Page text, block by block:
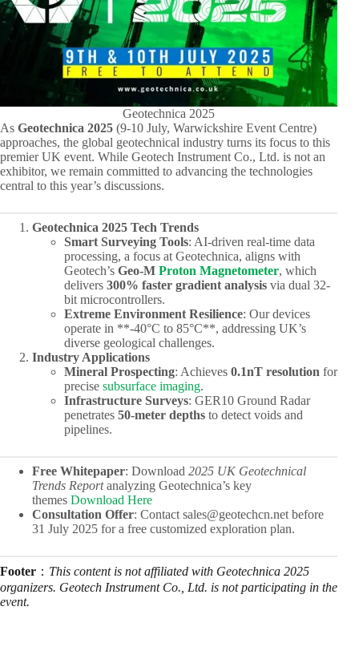
Geotechnica 2025
As ​ Geotechnica 2025 ​ (9-10 July, Warwickshire Event Centre)
approaches, the global geotechnical industry turns its focus to this
premier UK event. While Geotech Instrument Co., Ltd. is not an
exhibitor, we remain committed to advancing the technologies
central to this year’s discussions.
Geotechnica 2025 Tech Trends
Smart Surveying Tools: AI-driven real-time data
processing, a focus at Geotechnica, aligns with
Geotech’s ​ Geo-M Proton Magnetometer, which
delivers ​ 300% faster gradient analysis ​ via dual 32-
bit microcontrollers.
Extreme Environment Resilience: Our devices
operate in ​**-40°C to 85°C**, addressing UK’s
diverse geological challenges.
Industry Applications
Mineral Prospecting: Achieves ​ 0.1nT resolution ​ for
precise subsurface imaging.
Infrastructure Surveys: GER10 Ground Radar
penetrates ​ 50-meter depths ​ to detect voids and
pipelines.
Free Whitepaper: Download 2025 UK Geotechnical
Trends Reportanalyzing Geotechnica’s key
themes Download Here
Consultation Offer: Contact sales@geotechcn.net before
31 July 2025 for a free customized exploration plan.
Footer ： This content is not affiliated with Geotechnica 2025
organizers. Geotech Instrument Co., Ltd. is not participating in the
event.